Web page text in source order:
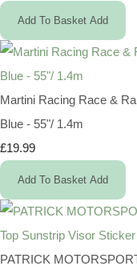
Add To Basket Add
Martini Racing Race &
Blue - 55"/ 1.4m
£19.99
Add To Basket Add
PATRICK